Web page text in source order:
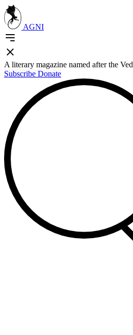
AGNI
A literary magazine named after the
Subscribe Donate